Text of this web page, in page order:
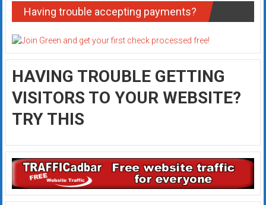
Having trouble accepting payments?
HAVING TROUBLE GETTING
VISITORS TO YOUR WEBSITE?
TRY THIS